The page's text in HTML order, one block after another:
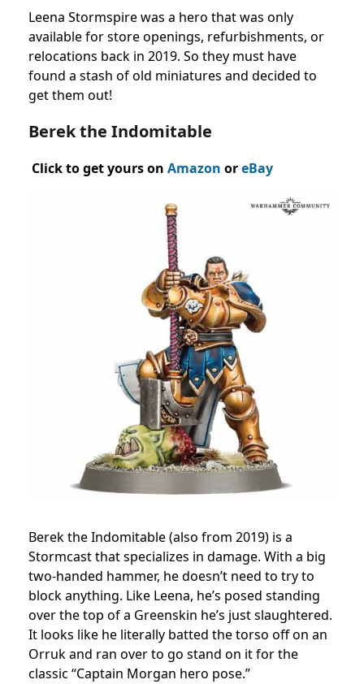
Leena Stormspire was a hero that was only
available for store openings, refurbishments, or
relocations back in 2019. So they must have
found a stash of old miniatures and decided to
get them out!
Berek the Indomitable
Click to get yours on Amazon oreBay
Berek the Indomitable (also from 2019) is a
Stormcast that specializes in damage. With a big
two-handed hammer, he doesn’t need to try to
block anything. Like Leena, he’s posed standing
over the top of a Greenskin he’s just slaughtered.
It looks like he literally batted the torso off on an
Orruk and ran over to go stand on it for the
classic “Captain Morgan hero pose.”